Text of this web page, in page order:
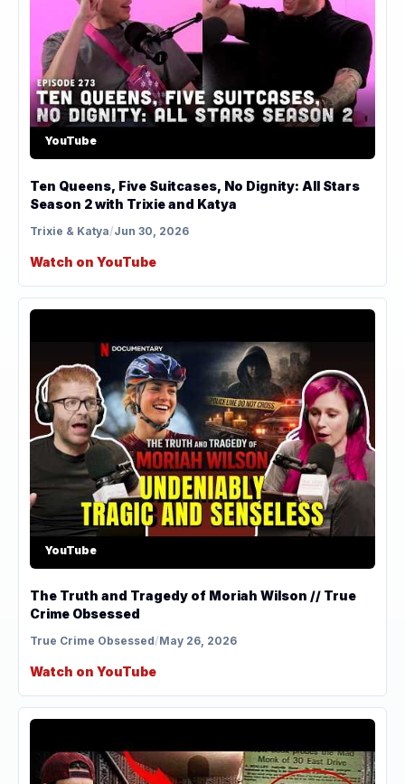
YouTube
Ten Queens, Five Suitcases, No Dignity: All Stars
Season 2 with Trixie and Katya
Trixie & Katya/Jun 30, 2026
Watch on YouTube
YouTube
The Truth and Tragedy of Moriah Wilson // True
Crime Obsessed
True Crime Obsessed/May 26, 2026
Watch on YouTube